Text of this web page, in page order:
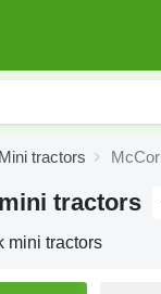
Mini tractors
tractors
mini tractors